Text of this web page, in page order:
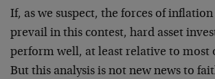
If, as we suspect, the forces of
prevail in this contest, hard asset
perform well, at least relative to most
But this analysis is not new news to